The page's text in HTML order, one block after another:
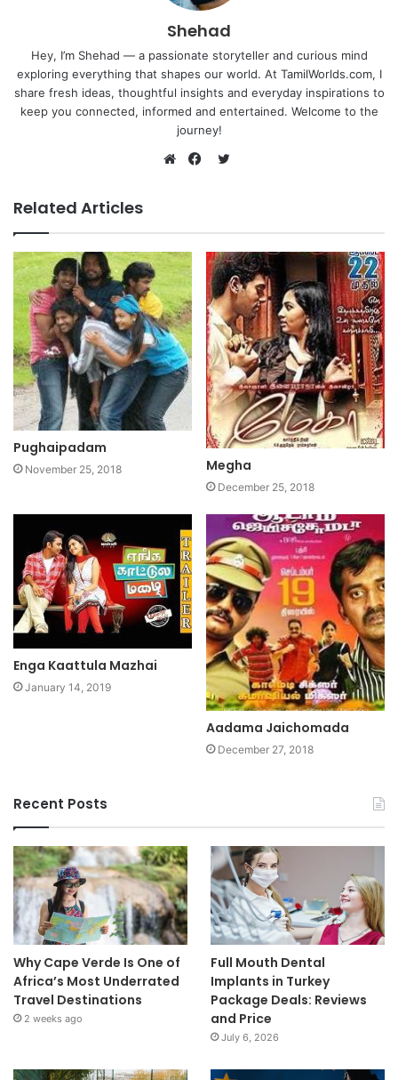
Shehad
Hey, I’m Shehad — a passionate storyteller and curious mind
exploring everything that shapes our world. At TamilWorlds.com, I
share fresh ideas, thoughtful insights and everyday inspirations to
keep you connected, informed and entertained. Welcome to the
journey!
Related Articles
Pughaipadam
November 25, 2018 Megha
December 25, 2018
Enga Kaattula Mazhai
January 14, 2019
Aadama Jaichomada
December 27, 2018
Recent Posts
Why Cape Verde Is One of
Africa’s Most Underrated
Travel Destinations
2 weeks ago
Full Mouth Dental
Implants in Turkey
Package Deals: Reviews
and Price
July 6, 2026